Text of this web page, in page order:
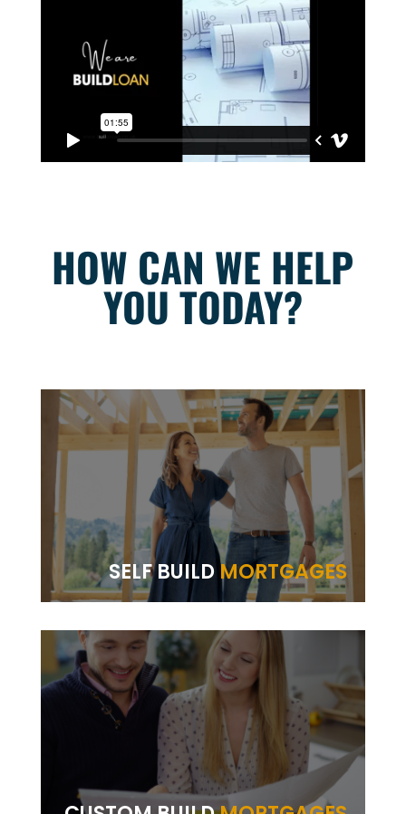
HOW CAN WE HELP
YOU TODAY?
SELF BUILD MORTGAGES